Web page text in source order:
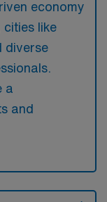
economy
cities like
diverse
a
and